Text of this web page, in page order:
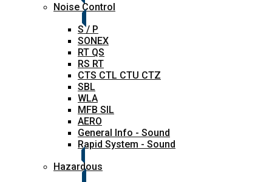
Noise Control
S / P
SONEX
RT QS
RS RT
CTS CTL CTU CTZ
SBL
WLA
MFB SIL
AERO
General Info - Sound
Rapid System - Sound
Hazardous